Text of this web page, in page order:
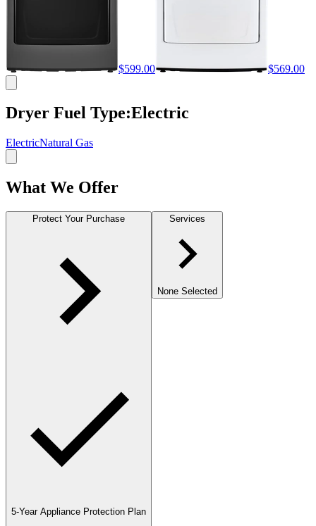
$599.00 $569.00
Dryer Fuel Type:Electric
ElectricNatural Gas
What We Offer
Protect Your Purchase
5-Year Appliance Protection Plan
Services
None Selected